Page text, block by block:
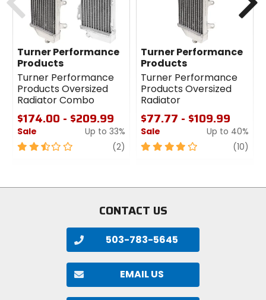
Turner Performance
Products
Turner Performance
Products Oversized
Radiator Combo
$174.00 - $209.99
Sale
Up to 33%
2.5
stars
(2) review
Turner Performance
Products
Turner Performance
Products Oversized
Radiator
$77.77 - $109.99
Sale
Up to 40%
4
stars
(10)
CONTACT US
503-783-5645
EMAIL US